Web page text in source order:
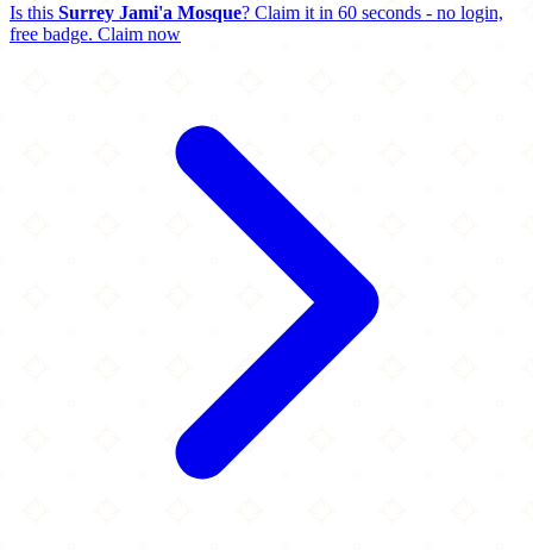
Is this Surrey Jami'a Mosque? Claim it in 60 seconds - no login,
free badge. Claim now